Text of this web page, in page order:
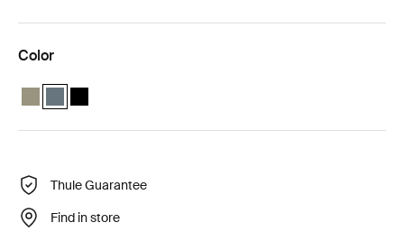
Color
Thule Subterra travel backpack 26L Vetiver gray
Thule Subterra travel backpack 26L Dark slate (selected)
Thule Subterra travel backpack 26L Black
Thule Guarantee
Find in store